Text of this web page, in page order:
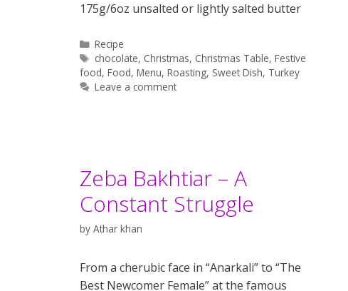
175g/6oz unsalted or lightly salted butter
Categories
Recipe
Tags
chocolate, Christmas, Christmas Table,Festive
food, Food, Menu, Roasting, Sweet Dish, Turkey
Leave a comment
Zeba Bakhtiar – A
Constant Struggle
by Athar khan
From a cherubic face in “Anarkali” to “The
Best Newcomer Female” at the famous